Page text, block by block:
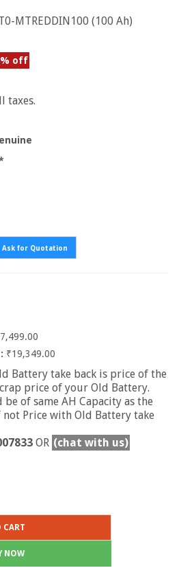
MTREDDIN100 (100 Ah)
off
taxes.
Ask for Quotation
₹19,349.00
Battery take back is price of the
price of your Old Battery.
of same AH Capacity as the
not Price with Old Battery take
OR (chat with us)
CART
NOW